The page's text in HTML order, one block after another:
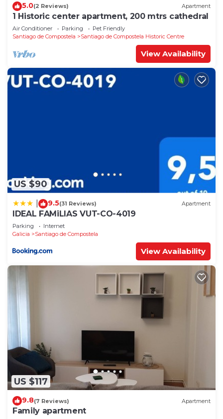
5.0(2 Reviews) Apartment
1 Historic center apartment, 200 mtrs cathedral
Air Conditioner Parking
Pet Friendly
Santiago de Compostela
Santiago de Compostela Historic Centre
View Availability
US $90
9.5(31 Reviews) Apartment
IDEAL FAMiLIAS VUT-CO-4019
Parking
Internet
Galicia
Santiago de Compostela
View Availability
US $117
9.8(7 Reviews) Apartment
Family apartment